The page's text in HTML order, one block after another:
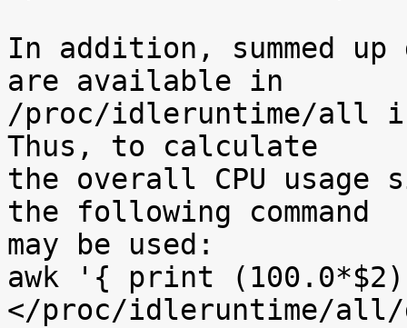
In addition, summed
are available in
/proc/idleruntime/all
Thus, to calculate
the overall CPU usage
the following command
may be used:
awk '{ print
</proc/idleruntime/all/